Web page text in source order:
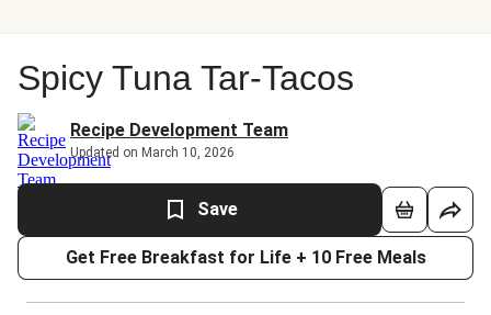
Spicy Tuna Tar-Tacos
Recipe Development Team
Updated on March 10, 2026
Save
Get Free Breakfast for Life + 10 Free Meals